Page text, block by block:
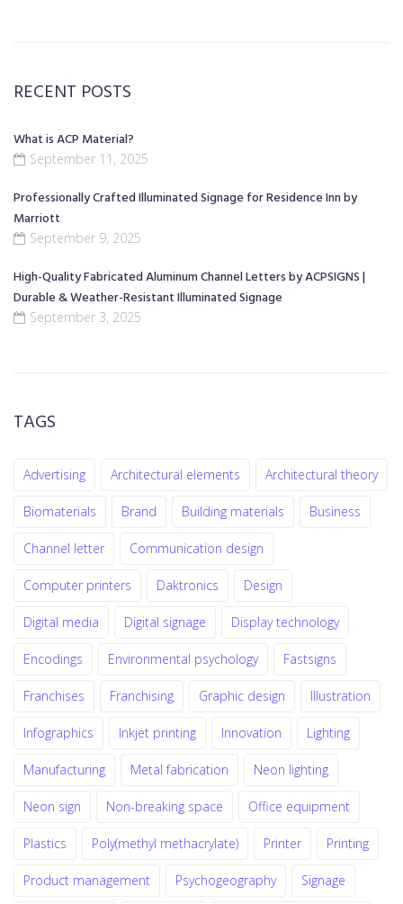
RECENT POSTS
What is ACP Material?
September 11, 2025
Professionally Crafted Illuminated Signage for Residence Inn by
Marriott
September 9, 2025
High-Quality Fabricated Aluminum Channel Letters by ACPSIGNS |
Durable & Weather-Resistant Illuminated Signage
September 3, 2025
TAGS
Advertising Architectural elements Architectural theory
Biomaterials Brand Building materials Business
Channel letter Communication design
Computer printers Daktronics Design
Digital media Digital signage Display technology
Encodings Environmental psychology Fastsigns
Franchises Franchising Graphic design Illustration
Infographics Inkjet printing Innovation Lighting
Manufacturing Metal fabrication Neon lighting
Neon sign Non-breaking space Office equipment
Plastics Poly(methyl methacrylate) Printer Printing
Product management Psychogeography Signage